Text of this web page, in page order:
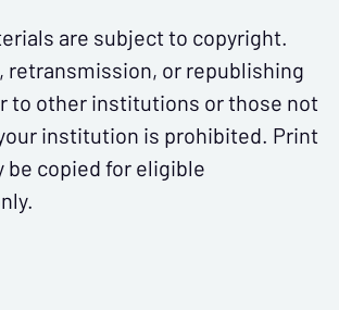
are subject to copyright.
retransmission, or republishing
to other institutions or those not
institution is prohibited. Print
be copied for eligible